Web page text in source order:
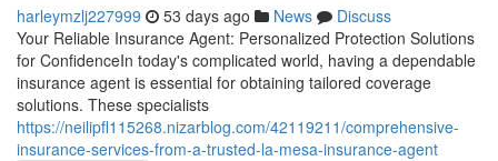
harleymzlj227999 53 days ago News
Discuss
Your Reliable Insurance Agent: Personalized Protection Solutions
for ConfidenceIn today's complicated world, having a dependable
insurance agent is essential for obtaining tailored coverage
solutions. These specialists
https://neilipfl115268.nizarblog.com/42119211/comprehensive-
insurance-services-from-a-trusted-la-mesa-insurance-agent